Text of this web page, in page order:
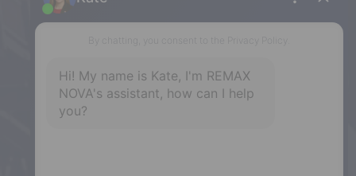
Dartmouth
32 Akerley Blvd #101, Dartmouth,